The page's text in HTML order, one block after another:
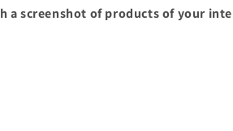
a screenshot of products of your